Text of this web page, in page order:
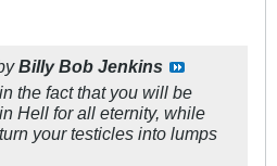
Billy Bob Jenkins
the fact that you will be
Hell for all eternity, while
your testicles into lumps